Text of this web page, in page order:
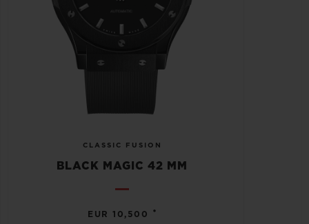
CLASSIC FUSION
BLACK MAGIC 42 MM
EUR 10,500 •